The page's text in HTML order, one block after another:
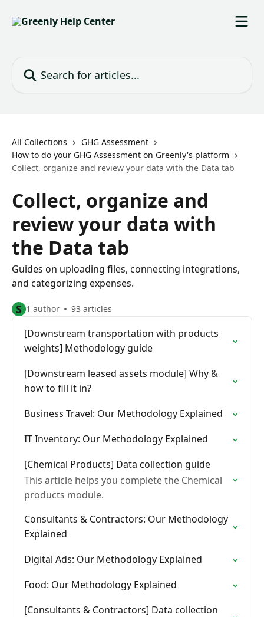
All Collections
GHG Assessment
How to do your GHG Assessment on Greenly's platform
Collect, organize and review your data with the Data tab
Collect, organize and
review your data with
the Data tab
Guides on uploading files, connecting integrations,
and categorizing expenses.
S 1 author 93 articles
[Downstream transportation with products
weights] Methodology guide
[Downstream leased assets module] Why &
how to fill it in?
Business Travel: Our Methodology Explained
IT Inventory: Our Methodology Explained
[Chemical Products] Data collection guide
This article helps you complete the Chemical
products module.
Consultants & Contractors: Our Methodology
Explained
Digital Ads: Our Methodology Explained
Food: Our Methodology Explained
[Consultants & Contractors] Data collection